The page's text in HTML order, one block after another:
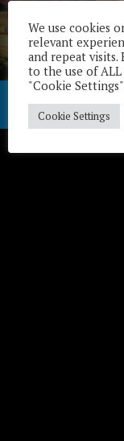
We use cookies
relevant
and repeat visits.
to the use of ALL
"Cookie
Cookie Settings